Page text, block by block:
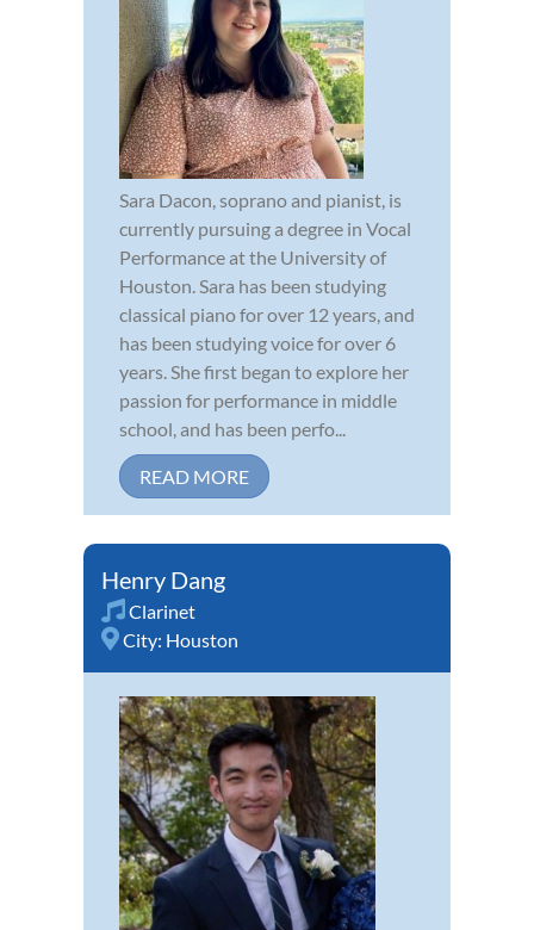
Sara Dacon, soprano and pianist, is
currently pursuing a degree in Vocal
Performance at the University of
Houston. Sara has been studying
classical piano for over 12 years, and
has been studying voice for over 6
years. She first began to explore her
passion for performance in middle
school, and has been perfo...
READ MORE
Henry Dang
Clarinet
City: Houston